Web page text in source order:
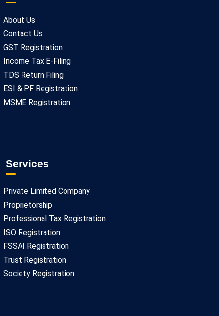
About Us
Contact Us
GST Registration
Income Tax E-Filing
TDS Return Filing
ESI & PF Registration
MSME Registration
Services
Private Limited Company
Proprietorship
Professional Tax Registration
ISO Registration
FSSAI Registration
Trust Registration
Society Registration